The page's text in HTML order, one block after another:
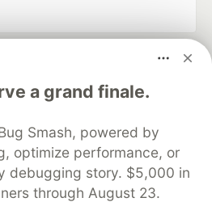
a grand finale.
Smash, powered by
optimize performance, or
debugging story. $5,000 in
through August 23.
to discuss and keep up software
your software career
DEV++
Videos
DEV Showcase About
Contact
DEV Shop
MLH
Privacy Policy
Terms of Use
sourcesoftware that powers